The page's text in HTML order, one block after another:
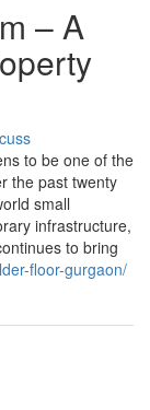
– A
to be one of the
the past twenty
small
infrastructure,
to bring
floor-gurgaon/